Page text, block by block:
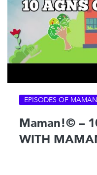
EPISODES OF
Maman!© –
WITH